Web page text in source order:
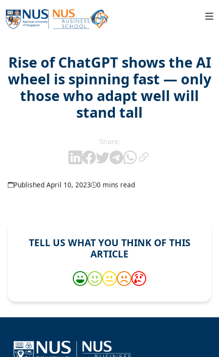
Rise of ChatGPT shows the AI
wheel is spinning fast — only
those who adapt well will
stand tall
Share:
Published April 10, 2023 0 mins read
TELL US WHAT YOU THINK OF THIS
ARTICLE